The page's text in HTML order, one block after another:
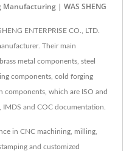
| WAS SHENG
ENTERPRISE CO., LTD.
Their main
metal components, steel
components, cold forging
which are ISO and
IMDS and COC documentation.
in CNC machining, milling,
and customized